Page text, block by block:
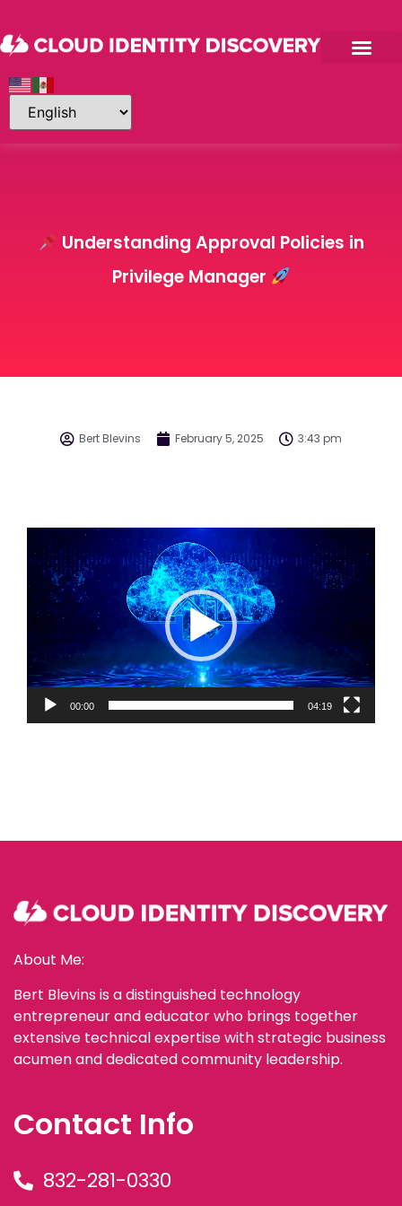
Understanding Approval Policies in
Privilege Manager
Bert Blevins February 5, 2025 3:43 pm
Player
00:00 04:19
About Me:
Bert Blevins is a distinguished technology
entrepreneur and educator who brings together
extensive technical expertise with strategic business
acumen and dedicated community leadership.
Contact Info
832-281-0330